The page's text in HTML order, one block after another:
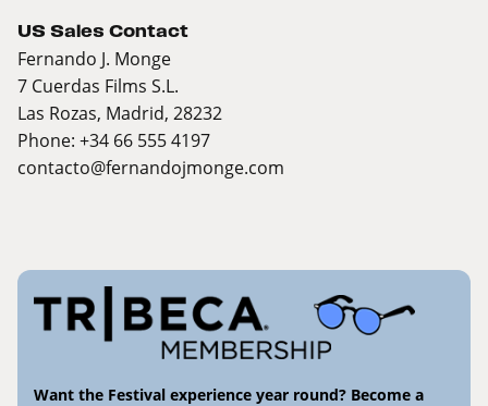
US Sales Contact
Fernando J. Monge
7 Cuerdas Films S.L.
Las Rozas, Madrid, 28232
Phone: +34 66 555 4197
contacto@fernandojmonge.com
Want the Festival experience year round? Become a